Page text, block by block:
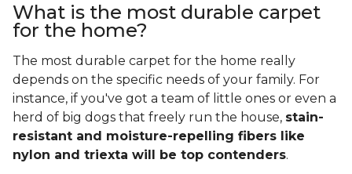
What is the most durable carpet
for the home?
The most durable carpet for the home really
depends on the specific needs of your family. For
instance, if you've got a team of little ones or even a
herd of big dogs that freely run the house, stain-
resistant and moisture-repelling fibers like
nylon and triexta will be top contenders.